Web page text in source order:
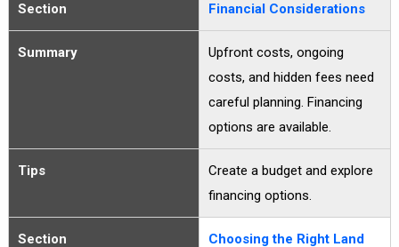
Section Financial Considerations
Summary
Upfront costs, ongoing
costs, and hidden fees need
careful planning. Financing
options are available.
Tips
Create a budget and explore
financing options.
Section Choosing the Right Land